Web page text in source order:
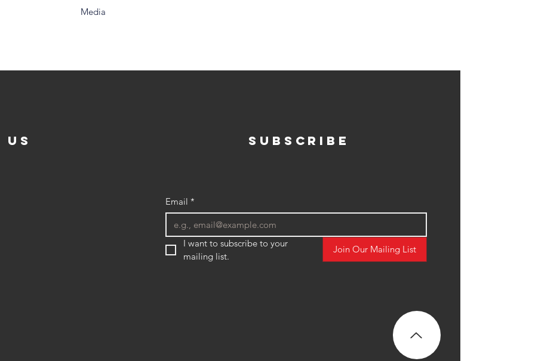
Media
US subscribe
Email *
I want to subscribe to your
mailing list.
Join Our Mailing List